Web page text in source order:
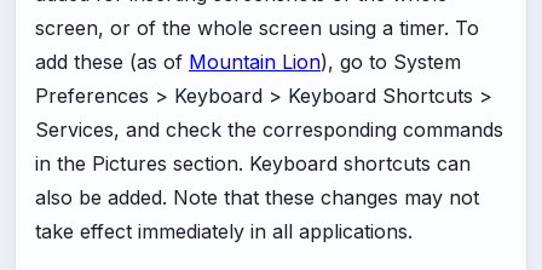
screen, or of the whole screen using a timer. To
add these (as of Mountain Lion), go to System
Preferences > Keyboard > Keyboard Shortcuts >
Services, and check the corresponding commands
in the Pictures section. Keyboard shortcuts can
also be added. Note that these changes may not
take effect immediately in all applications.